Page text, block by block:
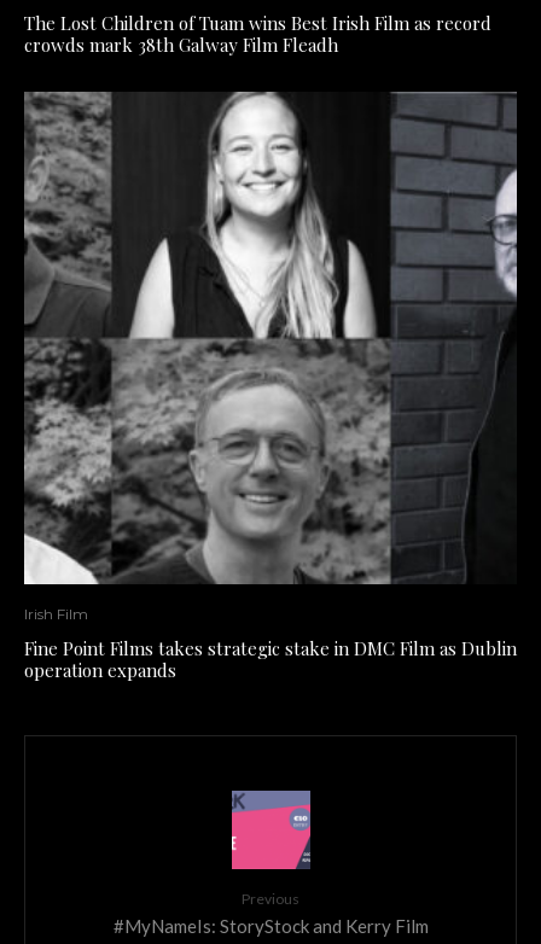
The Lost Children of Tuam wins Best Irish Film as record
crowds mark 38th Galway Film Fleadh
Irish Film
Fine Point Films takes strategic stake in DMC Film as Dublin
operation expands
Previous
#MyNameIs: StoryStock and Kerry Film